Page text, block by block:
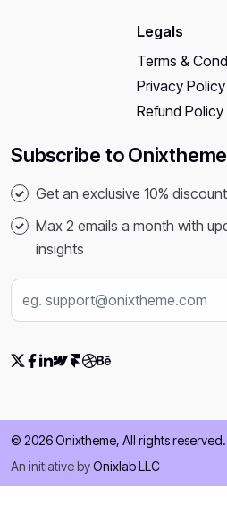
Subscribe to Onixtheme
Get an exclusive 10%
Max 2 emails a month with
insights
Legals
Terms &
Privacy Policy
Refund Policy
© 2026 Onixtheme, All rights reserved.
An initiative byOnixlab LLC